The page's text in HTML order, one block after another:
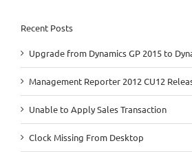
Recent Posts
Upgrade from Dynamics GP 2015 to
Management Reporter 2012 CU12
Unable to Apply Sales Transaction
Clock Missing From Desktop